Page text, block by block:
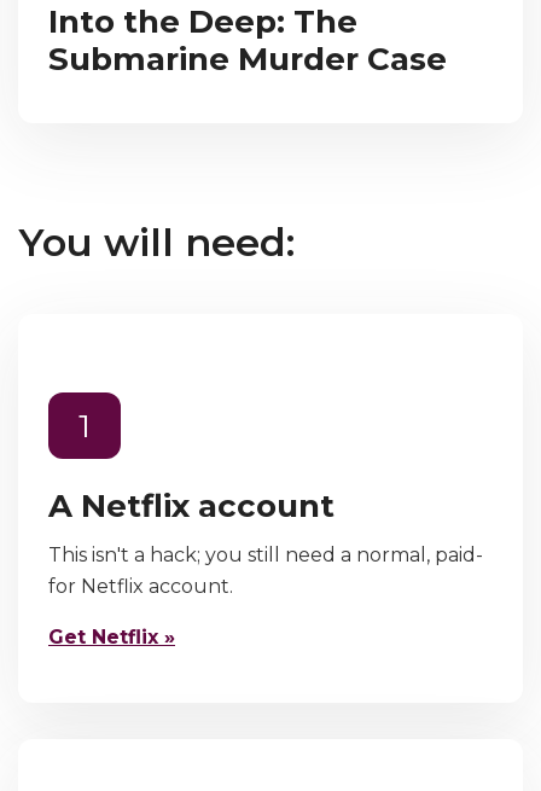
Into the Deep: The
Submarine Murder Case
You will need:
1
A Netflix account
This isn't a hack; you still need a normal, paid-
for Netflix account.
Get Netflix »